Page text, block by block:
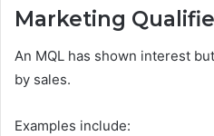
Marketing
An MQL has shown interest
by sales.
Examples include: